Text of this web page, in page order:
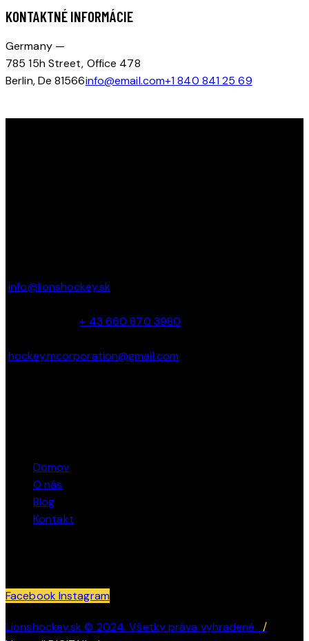
KONTAKTNÉ INFORMÁCIE
Germany —
785 15h Street, Office 478
Berlin, De 81566info@email.com+1 840 841 25 69
info@lionshockey.sk
Miro Hanták –+ 43 660 870 3980
hockey.mcorporation@gmail.com
Domov
O nás
Blog
Kontakt
FacebookInstagram
Lionshockey.sk © 2024. Všetky práva vyhradené. /